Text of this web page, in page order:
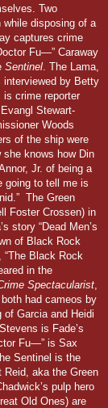
Two
disposing of a
captures crime
Fu—” Caraway
Sentinel . The Lama,
by Betty
is crime reporter
Stewart-
Woods
of the ship were
knows how Din
Jr. of being a
going to tell me is
The Green
Foster Crossen) in
story “Dead Men’s
of Black Rock
Black Rock
in the
Spectacularist
had cameos by
Garcia and Heidi
is Fade’s
Fu—” is Sax
Sentinel is the
Reid, aka the Green
pulp hero
Old Ones) are